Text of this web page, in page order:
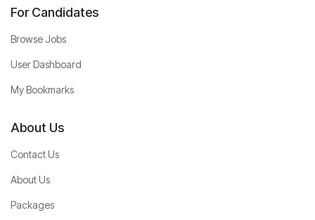
For Candidates
Browse Jobs
User Dashboard
My Bookmarks
About Us
Contact Us
About Us
Packages